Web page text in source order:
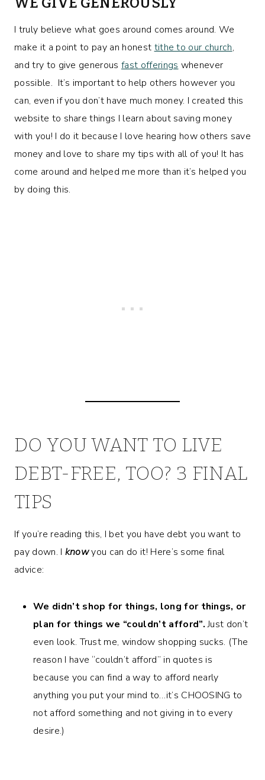
I truly believe what goes around comes around. We
make it a point to pay an honest tithe to our church,
and try to give generousfast offerings whenever
possible. It’s important to help others however you
can, even if you don’t have much money. I created this
website to share things I learn about saving money
with you! I do it because I love hearing how others save
money and love to share my tips with all of you! It has
come around and helped me more than it’s helped you
by doing this.
DO YOU WANT TO LIVE
DEBT-FREE, TOO? 3 FINAL
TIPS
If you’re reading this, I bet you have debt you want to
pay down. I knowyou can do it! Here’s some final
advice:
We didn’t shop for things, long for things, or
plan for things we “couldn’t afford”.Just don’t
even look. Trust me, window shopping sucks. (The
reason I have “couldn’t afford” in quotes is
because you can find a way to afford nearly
anything you put your mind to…it’s CHOOSING to
not afford something and not giving in to every
desire.)